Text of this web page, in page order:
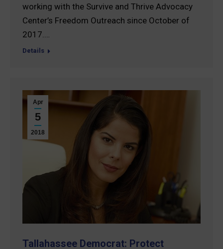
working with the Survive and Thrive Advocacy
Center’s Freedom Outreach since October of
2017.…
Details
Apr
5
2018
Tallahassee Democrat: Protect